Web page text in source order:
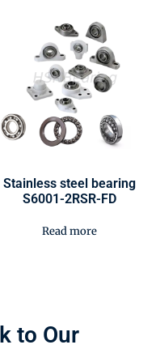
Stainless steel bearing
S6001-2RSR-FD
Read more
to Our